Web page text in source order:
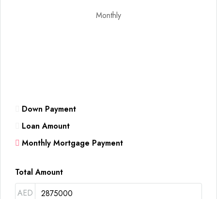
Monthly
Down Payment
Loan Amount
Monthly Mortgage Payment
Total Amount
AED